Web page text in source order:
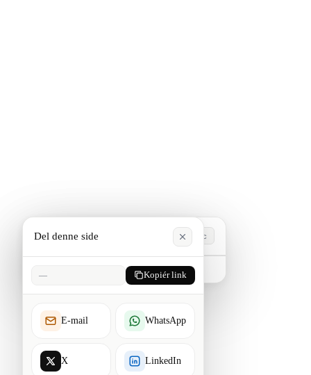
Esc
Skriv for at søge. Tryk Esc for at lukke.
Del denne side
— Kopiér link
E-mail WhatsApp
X LinkedIn